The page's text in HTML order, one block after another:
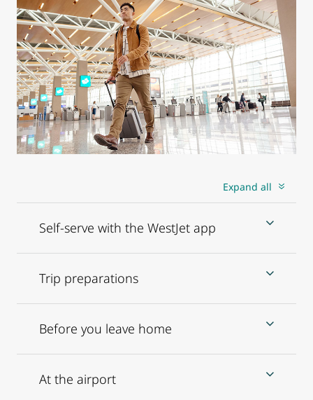
Expand all
Self-serve with the WestJet app
Trip preparations
Before you leave home
At the airport